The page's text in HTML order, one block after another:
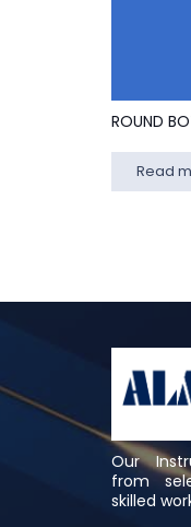
ROUND
Read
Our
from
skilled